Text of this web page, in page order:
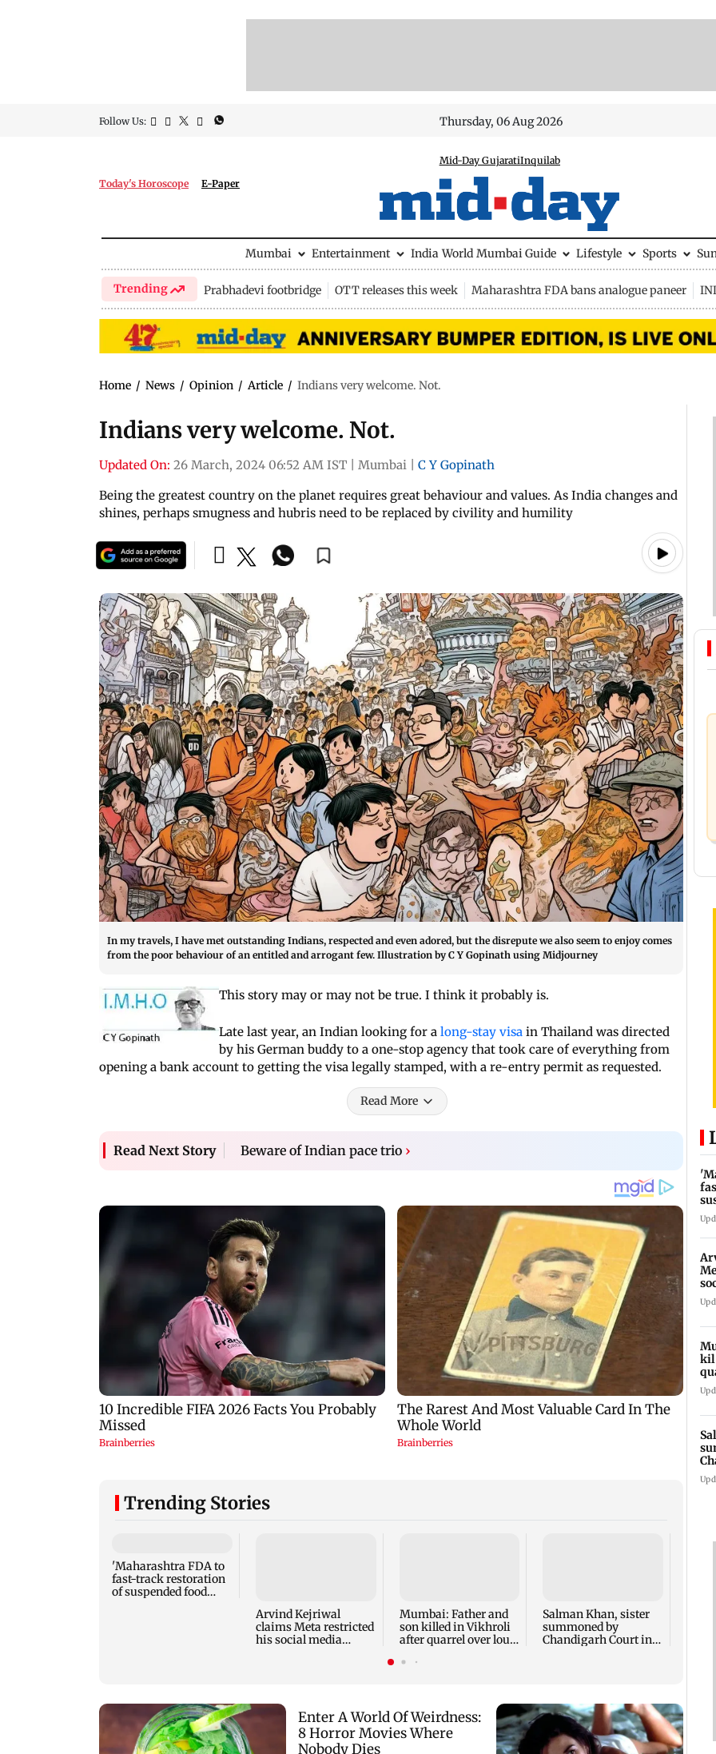
Follow Us: Thursday, 06 Aug 2026
Today's Horoscope E-Paper
Mid-Day GujaratiInquilab
Mumbai Entertainment India World Mumbai Guide Lifestyle Sports
Trending Prabhadevi footbridge OTT releases this week Maharashtra FDA bans analogue paneer
Home / News / Opinion / Article / Indians very welcome. Not.
Indians very welcome. Not.
Updated On: 26 March, 2024 06:52 AM IST Mumbai
C Y Gopinath
Being the greatest country on the planet requires great behaviour and values. As India changes and
shines, perhaps smugness and hubris need to be replaced by civility and humility
In my travels, I have met outstanding Indians, respected and even adored, but the disrepute we also seem to enjoy comes
from the poor behaviour of an entitled and arrogant few. Illustration by C Y Gopinath using Midjourney
This story may or may not be true. I think it probably is.
Late last year, an Indian looking for a long-stay visa in Thailand was directed
by his German buddy to a one-stop agency that took care of everything from
opening a bank account to getting the visa legally stamped, with a re-entry permit as requested.
Read More
Read Next Story Beware of Indian pace trio ›
Trending Stories
'Maharashtra FDA to
fast-track restoration
of suspended food
Arvind Kejriwal
claims Meta restricted
his social media
Mumbai: Father and
son killed in Vikhroli
after quarrel over loud
Salman Khan, sister
summoned by
Chandigarh Court in
3